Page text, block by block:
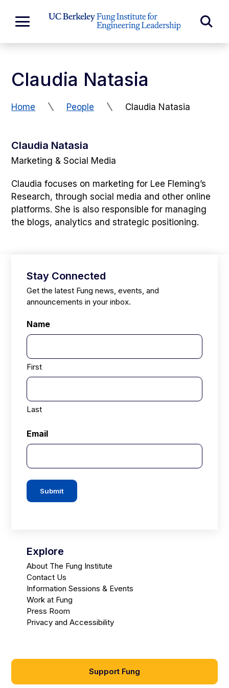
Claudia Natasia
Home People Claudia Natasia
Claudia Natasia
Marketing & Social Media
Claudia focuses on marketing for Lee Fleming’s
Research, through social media and other online
platforms. She is also responsible for managing
the blogs, analytics and strategic positioning.
Stay Connected
Get the latest Fung news, events, and
announcements in your inbox.
Name
First
Last
Email
Submit
Explore
About The Fung Institute
Contact Us
Information Sessions & Events
Work at Fung
Press Room
Privacy and Accessibility
Support Fung